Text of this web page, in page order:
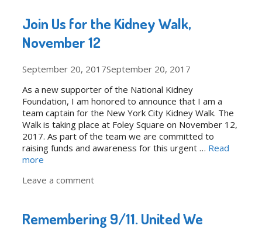
Join Us for the Kidney Walk,
November 12
September 20, 2017September 20, 2017
As a new supporter of the National Kidney
Foundation, I am honored to announce that I am a
team captain for the New York City Kidney Walk. The
Walk is taking place at Foley Square on November 12,
2017. As part of the team we are committed to
raising funds and awareness for this urgent … Read
more
Leave a comment
Remembering 9/11. United We